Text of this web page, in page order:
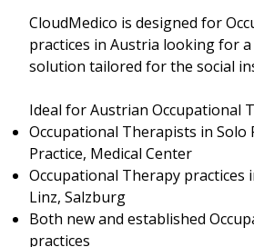
CloudMedico is designed for
practices in Austria looking for
solution tailored for the social
Ideal for Austrian Occupational
Occupational Therapists in Solo
Practice, Medical Center
Occupational Therapy practices
Linz, Salzburg
Both new and established
practices